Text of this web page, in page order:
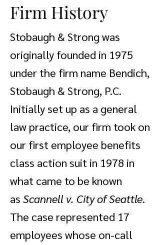
Firm History
Stobaugh & Strong was
originally founded in 1975
under the firm name Bendich,
Stobaugh & Strong, P.C.
Initially set up as a general
law practice, our firm took on
our first employee benefits
class action suit in 1978 in
what came to be known
as Scannell v. City of Seattle.
The case represented 17
employees whose on-call